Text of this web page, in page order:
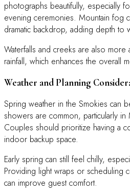
photographs beautifully, especially
evening ceremonies. Mountain fog
dramatic backdrop, adding depth to
Waterfalls and creeks are also more
rainfall, which enhances the overall
Weather and Planning
Spring weather in the Smokies can
showers are common, particularly in
Couples should prioritize having a
indoor backup space.
Early spring can still feel chilly,
Providing light wraps or scheduling
can improve guest comfort.